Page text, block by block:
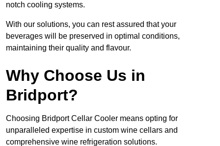
notch cooling systems.
With our solutions, you can rest assured that your
beverages will be preserved in optimal conditions,
maintaining their quality and flavour.
Why Choose Us in
Bridport?
Choosing Bridport Cellar Cooler means opting for
unparalleled expertise in custom wine cellars and
comprehensive wine refrigeration solutions.